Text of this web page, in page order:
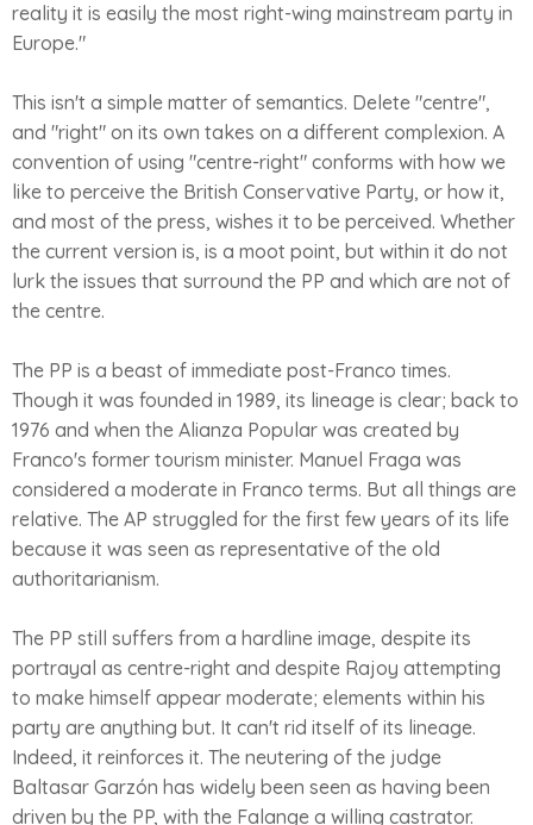
reality it is easily the most right-wing mainstream party in
Europe."
This isn't a simple matter of semantics. Delete "centre",
and "right" on its own takes on a different complexion. A
convention of using "centre-right" conforms with how we
like to perceive the British Conservative Party, or how it,
and most of the press, wishes it to be perceived. Whether
the current version is, is a moot point, but within it do not
lurk the issues that surround the PP and which are not of
the centre.
The PP is a beast of immediate post-Franco times.
Though it was founded in 1989, its lineage is clear; back to
1976 and when the Alianza Popular was created by
Franco's former tourism minister. Manuel Fraga was
considered a moderate in Franco terms. But all things are
relative. The AP struggled for the first few years of its life
because it was seen as representative of the old
authoritarianism.
The PP still suffers from a hardline image, despite its
portrayal as centre-right and despite Rajoy attempting
to make himself appear moderate; elements within his
party are anything but. It can't rid itself of its lineage.
Indeed, it reinforces it. The neutering of the judge
Baltasar Garzón has widely been seen as having been
driven by the PP, with the Falange a willing castrator.